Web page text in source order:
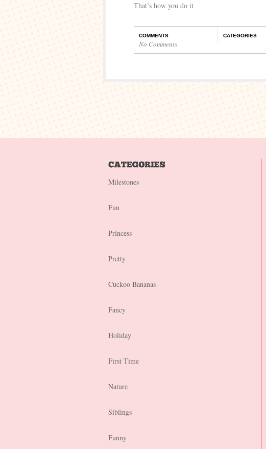
That’s how you do it
COMMENTS
No Comments
CATEGORIES
Milestones
Fun
Princess
Pretty
Cuckoo Bananas
Fancy
Holiday
First Time
Nature
Siblings
Funny